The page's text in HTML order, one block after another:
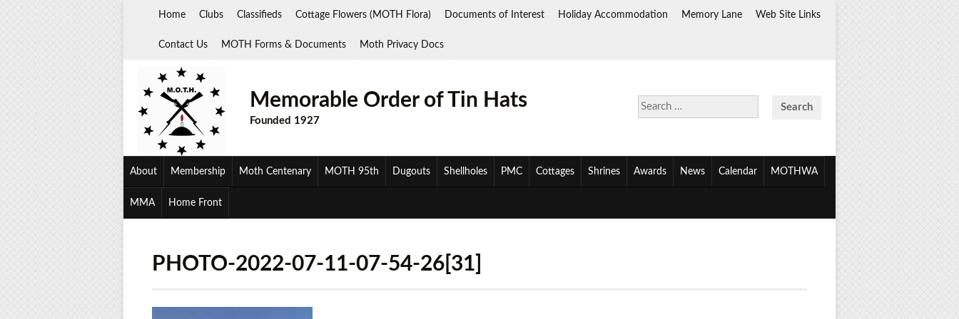
Home Clubs Classifieds Cottage Flowers (MOTH Flora) Documents of Interest Holiday Accommodation Memory Lane Web Site Links
Contact Us MOTH Forms & Documents Moth Privacy Docs
Search
for:
Memorable Order of Tin Hats
Founded 1927
About Membership Moth Centenary MOTH 95th Dugouts Shellholes PMC Cottages Shrines Awards News Calendar MOTHWA
MMA Home Front
PHOTO-2022-07-11-07-54-26[31]